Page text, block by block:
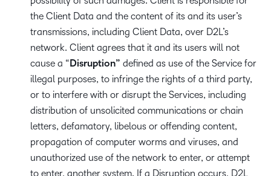
the Client Data and the content of its and its user’s
transmissions, including Client Data, over D2L’s
network. Client agrees that it and its users will not
cause a “ Disruption” defined as use of the Service for
illegal purposes, to infringe the rights of a third party,
or to interfere with or disrupt the Services, including
distribution of unsolicited communications or chain
letters, defamatory, libelous or offending content,
propagation of computer worms and viruses, and
unauthorized use of the network to enter, or attempt
to enter, another system. If a Disruption occurs, D2L